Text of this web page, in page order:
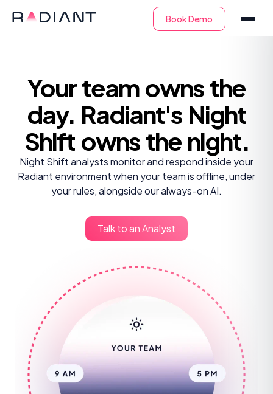
Your team ownsthe
day. Radiant's Night
Shift ownsthe night.
Night Shift analysts monitor and respond inside your
Radiant environment when your team is offline, under
your rules, alongside our always-on AI.
Talk to an Analyst